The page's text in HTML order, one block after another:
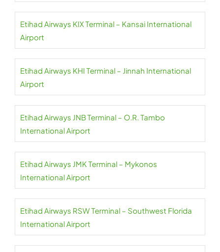
Etihad Airways KIX Terminal – Kansai International
Airport
Etihad Airways KHI Terminal – Jinnah International
Airport
Etihad Airways JNB Terminal – O.R. Tambo
International Airport
Etihad Airways JMK Terminal – Mykonos
International Airport
Etihad Airways RSW Terminal – Southwest Florida
International Airport